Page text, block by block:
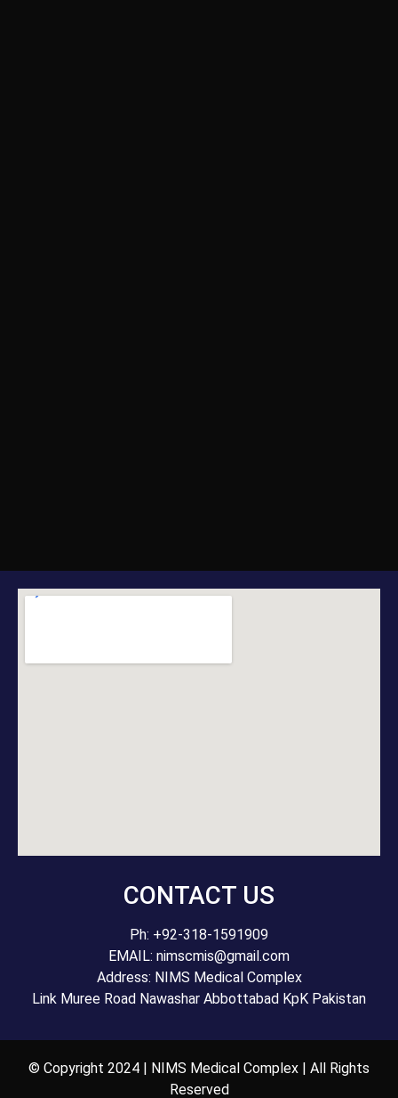
CONTACT US
Ph: +92-318-1591909
EMAIL: nimscmis@gmail.com
Address: NIMS Medical Complex
Link Muree Road Nawashar Abbottabad KpK Pakistan
© Copyright 2024 | NIMS Medical Complex | All Rights
Reserved